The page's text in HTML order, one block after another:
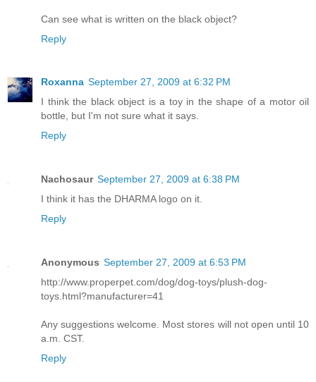
Can see what is written on the black object?
Reply
Roxanna September 27, 2009 at 6:32 PM
I think the black object is a toy in the shape of a motor oil
bottle, but I'm not sure what it says.
Reply
Nachosaur September 27, 2009 at 6:38 PM
I think it has the DHARMA logo on it.
Reply
Anonymous September 27, 2009 at 6:53 PM
http://www.properpet.com/dog/dog-toys/plush-dog-
toys.html?manufacturer=41
Any suggestions welcome. Most stores will not open until 10
a.m. CST.
Reply